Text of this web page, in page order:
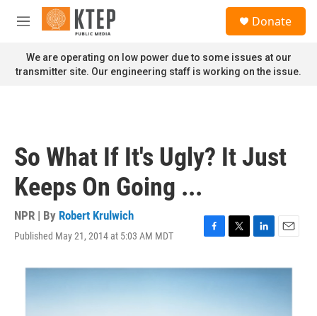
Skip to main content
M
n
u
Donate
We are operating on low power due to some issues at our
transmitter site. Our engineering staff is working on the issue.
So What If It's Ugly? It Just
Keeps On Going ...
NPR | By Robert Krulwich
Published May 21, 2014 at 5:03 AM MDT
F
c
T
i
L
n
E
a